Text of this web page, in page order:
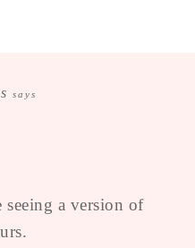
says
a version of